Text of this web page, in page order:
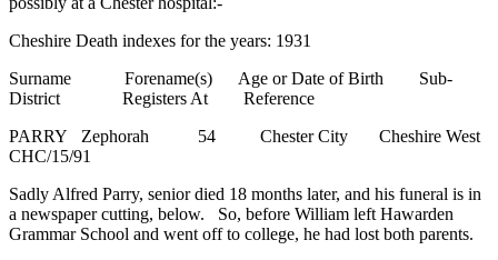
Cheshire Death indexes for the years: 1931
Surname Forename(s) Age or Date of Birth Sub-
District Registers At Reference
PARRY Zephorah 54 Chester City Cheshire West
CHC/15/91
Sadly Alfred Parry, senior died 18 months later, and his funeral is in
a newspaper cutting, below. So, before William left Hawarden
Grammar School and went off to college, he had lost both parents.